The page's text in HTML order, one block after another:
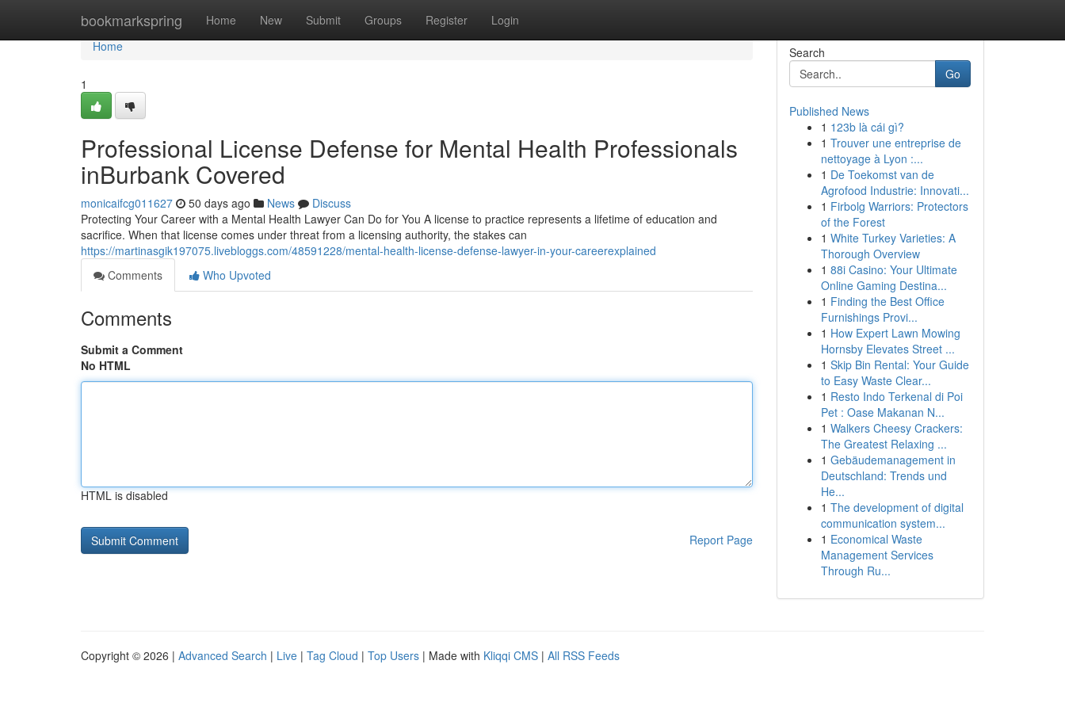
bookmarkspring Home New Submit Groups Register Login
Home
Home
1
Professional License Defense for Mental Health Professionals
inBurbank Covered
monicaifcg011627 50 days ago News
Discuss
Protecting Your Career with a Mental Health Lawyer Can Do for You A license to practice represents a lifetime of education and
sacrifice. When that license comes under threat from a licensing authority, the stakes can
https://martinasgik197075.livebloggs.com/48591228/mental-health-license-defense-lawyer-in-your-careerexplained
Comments
Who Upvoted
Comments
Submit a Comment
No HTML
HTML is disabled
Report Page
Search
Go
Published News
1 123b là cái gì?
1 Trouver une entreprise de
nettoyage à Lyon :...
1 De Toekomst van de
Agrofood Industrie: Innovati...
1 Firbolg Warriors: Protectors
of the Forest
1 White Turkey Varieties: A
Thorough Overview
1 88i Casino: Your Ultimate
Online Gaming Destina...
1 Finding the Best Office
Furnishings Provi...
1 How Expert Lawn Mowing
Hornsby Elevates Street ...
1 Skip Bin Rental: Your Guide
to Easy Waste Clear...
1 Resto Indo Terkenal di Poi
Pet : Oase Makanan N...
1 Walkers Cheesy Crackers:
The Greatest Relaxing ...
1 Gebäudemanagement in
Deutschland: Trends und
He...
1 The development of digital
communication system...
1 Economical Waste
Management Services
Through Ru...
Copyright © 2026 | Advanced Search | Live | Tag Cloud | Top Users | Made with Kliqqi CMS | All RSS Feeds